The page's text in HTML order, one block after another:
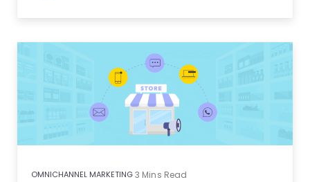
OMNICHANNEL MARKETING3 Mins Read